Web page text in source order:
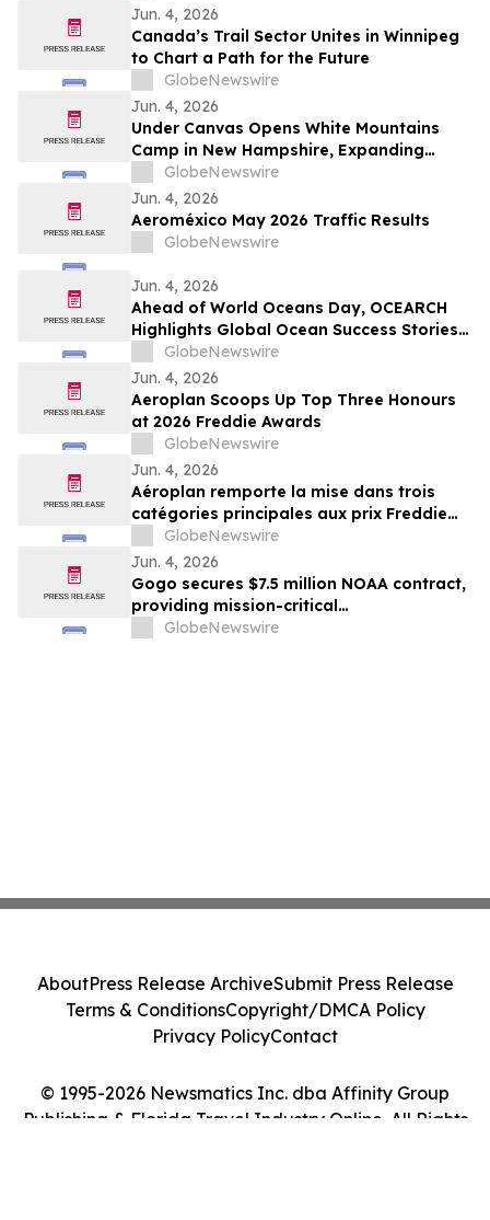
Jun. 4, 2026
Canada’s Trail Sector Unites in Winnipeg
to Chart a Path for the Future
GlobeNewswire
Jun. 4, 2026
Under Canvas Opens White Mountains
Camp in New Hampshire, Expanding
Luxury Outdoor Hospitality in New
England
GlobeNewswire
Jun. 4, 2026
Aeroméxico May 2026 Traffic Results
GlobeNewswire
Jun. 4, 2026
Ahead of World Oceans Day, OCEARCH
Highlights Global Ocean Success Stories
and Signs of Recovery
GlobeNewswire
Jun. 4, 2026
Aeroplan Scoops Up Top Three Honours
at 2026 Freddie Awards
GlobeNewswire
Jun. 4, 2026
Aéroplan remporte la mise dans trois
catégories principales aux prix Freddie
2026GlobeNewswire
Jun. 4, 2026
Gogo secures $7.5 million NOAA contract,
providing mission-critical
communications services for ‘hurricane
GlobeNewswire
© 1995-2026 Newsmatics Inc. dba Affinity Group
Publishing & Florida Travel Industry Online. All Rights
AboutPress Release ArchiveSubmit Press Release
Terms & ConditionsCopyright/DMCA Policy
Privacy PolicyContact